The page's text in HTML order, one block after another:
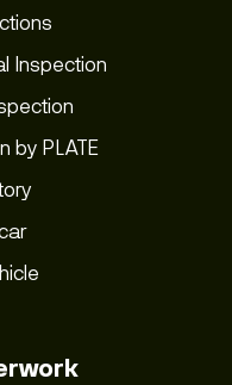
Inspection
by PLATE